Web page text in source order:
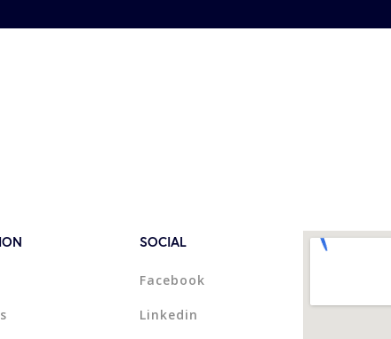
SOCIAL
Facebook
Linkedin